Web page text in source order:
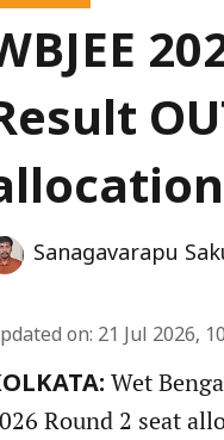
Sanagavarapu
on: 21 Jul 2026,
Wet
Round 2 seat